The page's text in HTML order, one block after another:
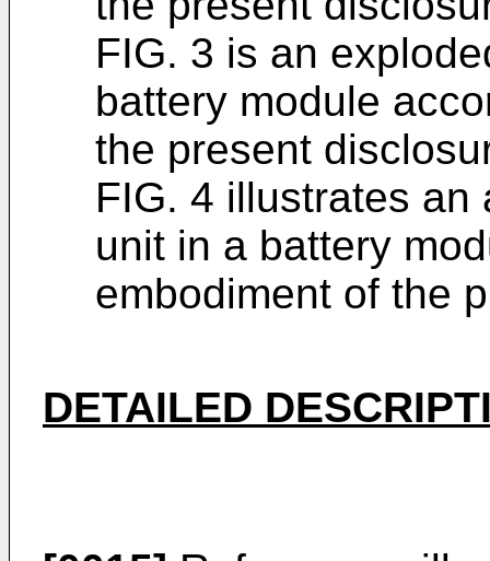
FIG. 3 is an
battery module
the present
FIG. 4 illustrates an
unit in a battery
embodiment of the
DETAILED